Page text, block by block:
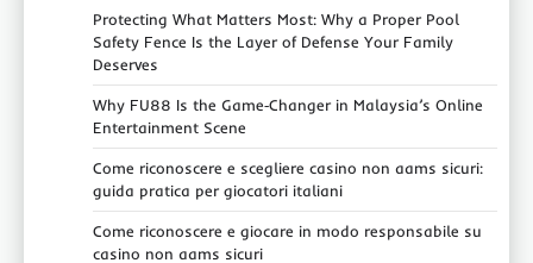
Protecting What Matters Most: Why a Proper Pool
Safety Fence Is the Layer of Defense Your Family
Deserves
Why FU88 Is the Game‑Changer in Malaysia’s Online
Entertainment Scene
Come riconoscere e scegliere casino non aams sicuri:
guida pratica per giocatori italiani
Come riconoscere e giocare in modo responsabile su
casino non aams sicuri